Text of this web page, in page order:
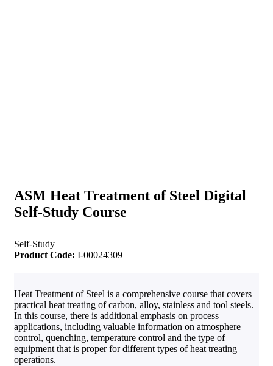
ASM Heat Treatment of Steel Digital
Self-Study Course
Self-Study
Product Code: I-00024309
Heat Treatment of Steel is a comprehensive course that covers
practical heat treating of carbon, alloy, stainless and tool steels.
In this course, there is additional emphasis on process
applications, including valuable information on atmosphere
control, quenching, temperature control and the type of
equipment that is proper for different types of heat treating
operations.